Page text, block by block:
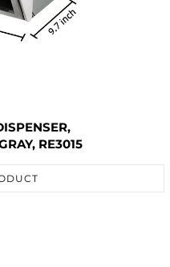
RE3015